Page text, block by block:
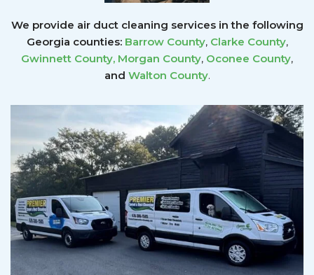
We provide air duct cleaning services in the following
Georgia counties: Barrow County, Clarke County,
Gwinnett County, Morgan County, Oconee County,
and Walton County.